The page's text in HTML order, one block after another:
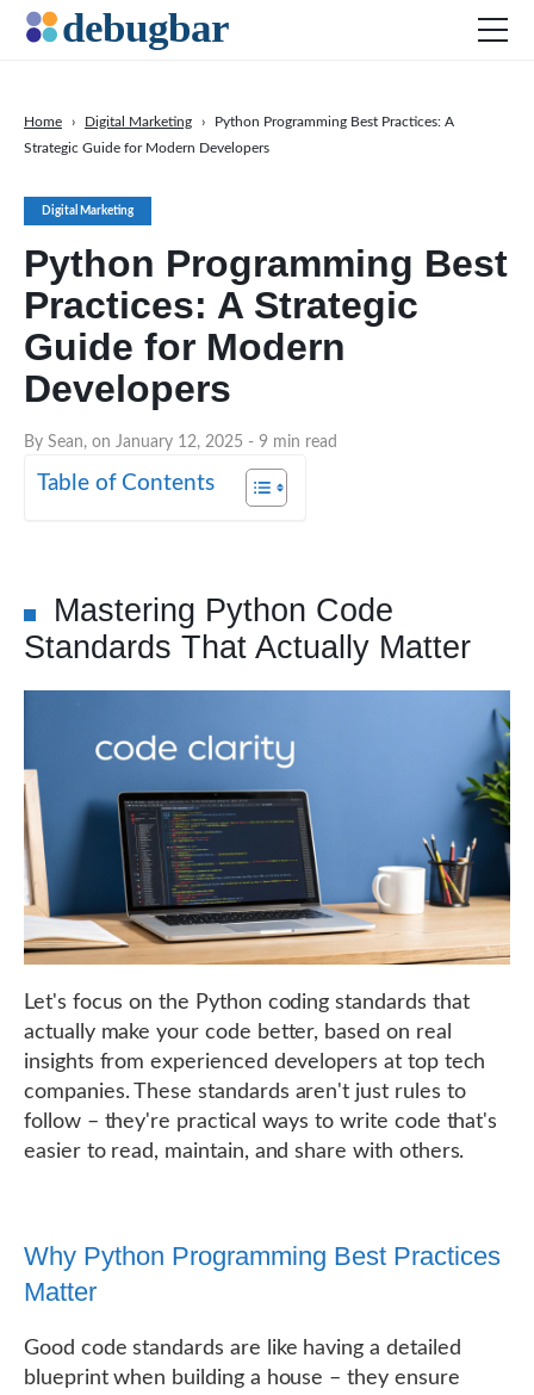
Digital Marketing
Python Programming Best
Practices: A Strategic
Guide for Modern
Developers
By Sean, on January 12, 2025 - 9 min read
Home › Digital Marketing ›
Python Programming Best Practices: A
Strategic Guide for Modern Developers
Table of Contents
Mastering Python Code
Standards That Actually Matter
Let's focus on the Python coding standards that
actually make your code better, based on real
insights from experienced developers at top tech
companies. These standards aren't just rules to
follow – they're practical ways to write code that's
easier to read, maintain, and share with others.
Why Python Programming Best Practices
Matter
Good code standards are like having a detailed
blueprint when building a house – they ensure
Digital Marketing
SEO
Social Media
DOWNLOAD DEBUGBAR